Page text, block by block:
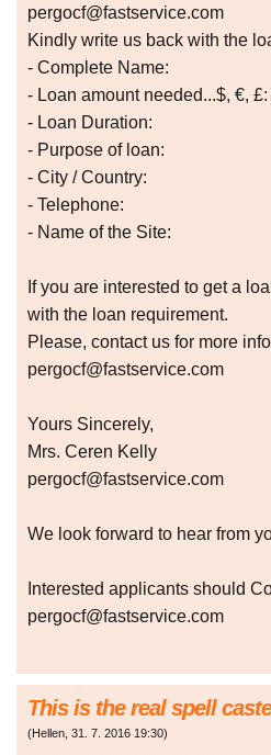
pergocf@fastservice.com
Kindly write us back with the
- Complete Name:
- Loan amount needed...$, €, £:
- Loan Duration:
- Purpose of loan:
- City / Country:
- Telephone:
- Name of the Site:
If you are interested to get a
with the loan requirement.
Please, contact us for more
pergocf@fastservice.com
Yours Sincerely,
Mrs. Ceren Kelly
pergocf@fastservice.com
We look forward to hear from
Interested applicants should
pergocf@fastservice.com
This is the real spell
(Hellen, 31. 7. 2016 19:30)